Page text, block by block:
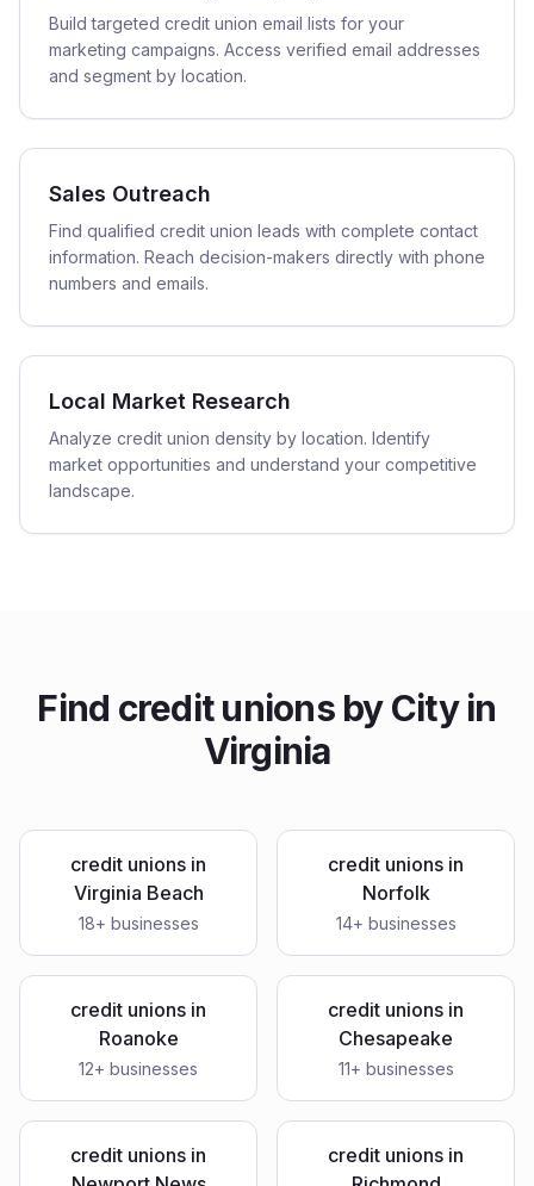
Build targeted credit union email lists for your
marketing campaigns. Access verified email addresses
and segment by location.
Sales Outreach
Find qualified credit union leads with complete contact
information. Reach decision-makers directly with phone
numbers and emails.
Local Market Research
Analyze credit union density by location. Identify
market opportunities and understand your competitive
landscape.
Find credit unionsby City in
Virginia
credit unions in
Virginia Beach
18+ businesses
credit unions in
Norfolk
14+ businesses
credit unions in
Roanoke
12+ businesses
credit unions in
Chesapeake
11+ businesses
credit unions in
credit unions in